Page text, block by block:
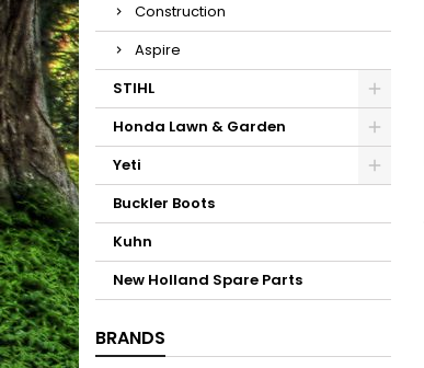
Construction
Aspire
STIHL
Honda Lawn & Garden
Yeti
Buckler Boots
Kuhn
New Holland Spare Parts
BRANDS